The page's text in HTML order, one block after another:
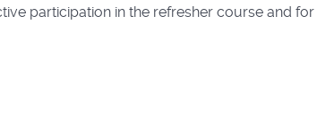
participation in the refresher course and